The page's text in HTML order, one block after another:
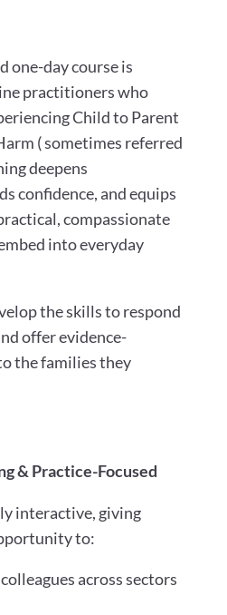
one-day course is
practitioners who
Child to Parent
( sometimes referred
deepens
confidence, and equips
compassionate
into everyday
the skills to respond
offer evidence-
the families they
& Practice-Focused
interactive, giving
to:
across sectors